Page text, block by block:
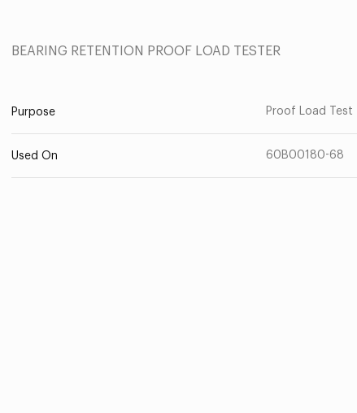
BEARING RETENTION PROOF LOAD TESTER
Purpose Proof Load Test
Used On 60B00180-68